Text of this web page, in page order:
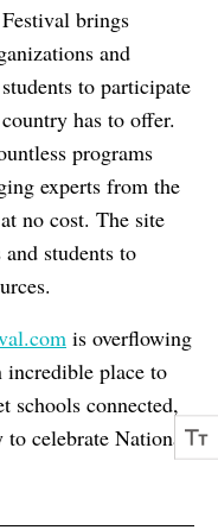
brings
and
to participate
has to offer.
programs
experts from the
no cost. The site
students to
is overflowing
place to
schools connected,
celebrate National